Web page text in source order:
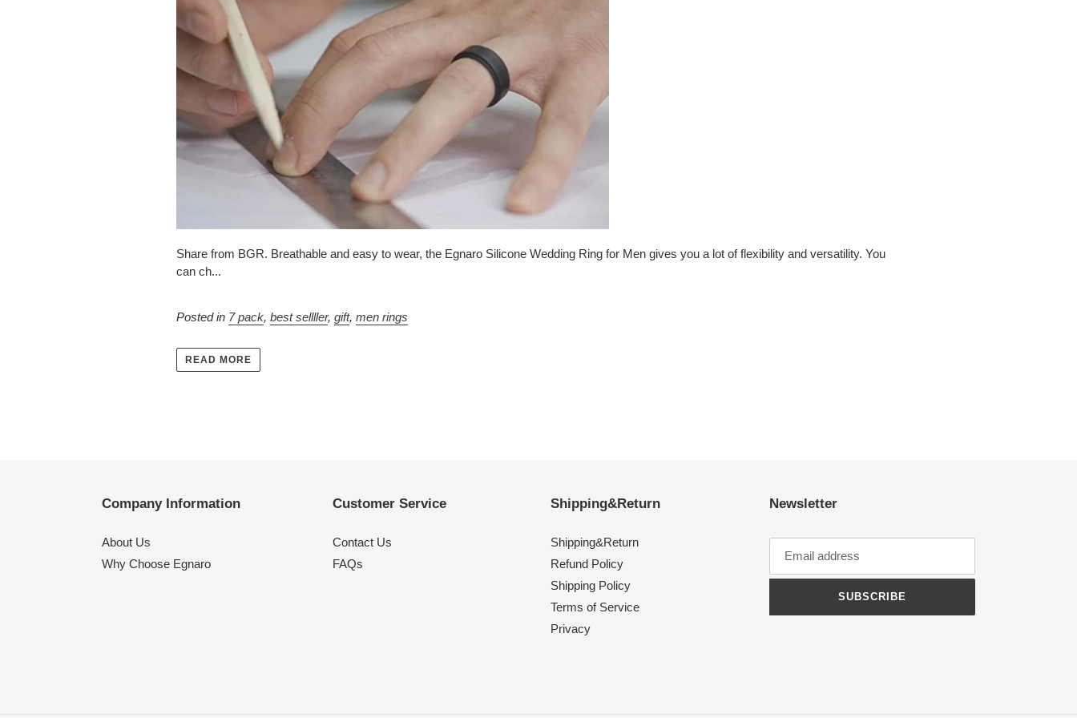
Share from BGR. Breathable and easy to wear, the Egnaro Silicone Wedding Ring for Men gives you a lot of flexibility and versatility. You
can ch...
Posted in 7 pack,best sellller,gift,men rings
READ MORE
Company Information
About Us
Why Choose Egnaro
Customer Service
Contact Us
FAQs
Shipping&Return
Shipping&Return
Refund Policy
Shipping Policy
Terms of Service
Privacy
Newsletter
SUBSCRIBE